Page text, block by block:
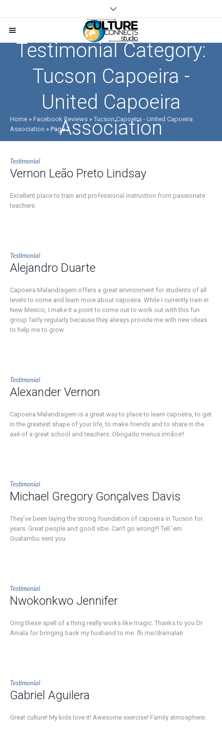
Testimonial Category:
Tucson Capoeira -
United Capoeira
Association
Home » Facebook Reviews » Tucson Capoeira - United Capoeira
Association » Page 2
Testimonial
Vernon Leão Preto Lindsay
Excellent place to train and professional instruction from passionate
teachers
Testimonial
Alejandro Duarte
Capoeira Malandragem offers a great environment for students of all
levels to come and learn more about capoeira. While I currently train in
New Mexico, I make it a point to come out to work out with this fun
group fairly regularly because they always provide me with new ideas
to help me to grow
Testimonial
Alexander Vernon
Capoeira Malandragem is a great way to place to learn capoeira, to get
in the greatest shape of your life, to make friends and to share in the
axé of a great school and teachers. Obrigado menus irmãos!!
Testimonial
Michael Gregory Gonçalves Davis
They’ve been laying the strong foundation of capoeira in Tucson for
years. Great people and good vibe. Can’t go wrong!!! Tell ’em
Guatambu sent you.
Testimonial
Nwokonkwo Jennifer
Omg these spell of a thing really works like magic. Thanks to you Dr
Amala for bringing back my husband to me. fb.me/dramala6
Testimonial
Gabriel Aguilera
Great culture! My kids love it! Awesome exercise! Family atmosphere.